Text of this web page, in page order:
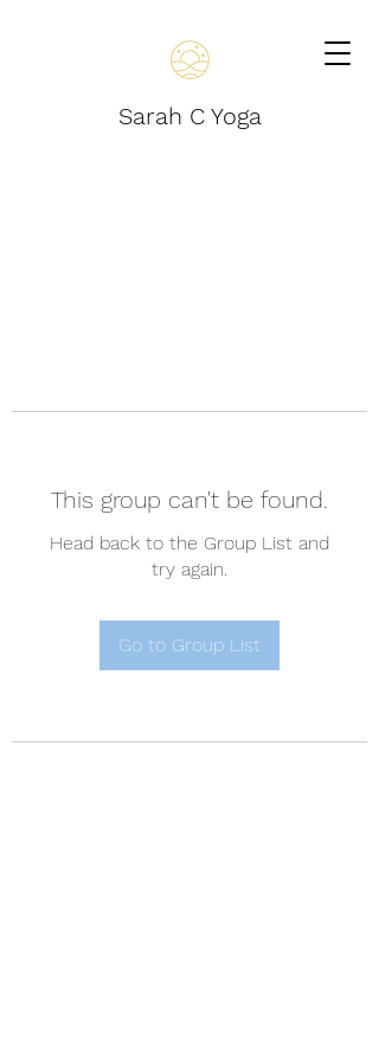
Sarah C Yoga
This group can't be found.
Head back to the Group List and
try again.
Go to Group List